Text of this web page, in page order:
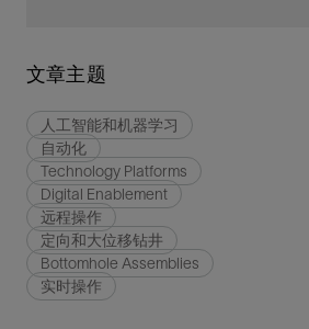
文章主题
人工智能和机器学习
自动化
Technology Platforms
Digital Enablement
远程操作
定向和大位移钻井
Bottomhole Assemblies
实时操作